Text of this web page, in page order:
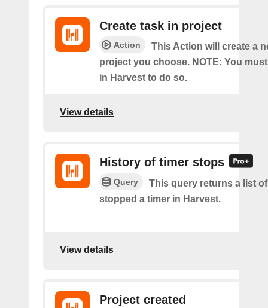
Create task in project
Action
This Action will create a
project you choose. NOTE: You
in Harvest to do so.
View details
History of timer stops
Query
This query returns a list
stopped a timer in Harvest.
View details
Project created